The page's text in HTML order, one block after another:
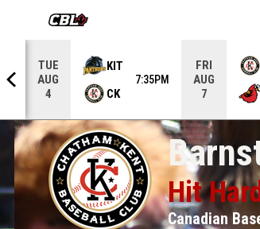
OPENS IN NEW WINDOW
TUE
AUG
4
KIT
CK
7:35PM
FRI
AUG
7
Hit
Canadian